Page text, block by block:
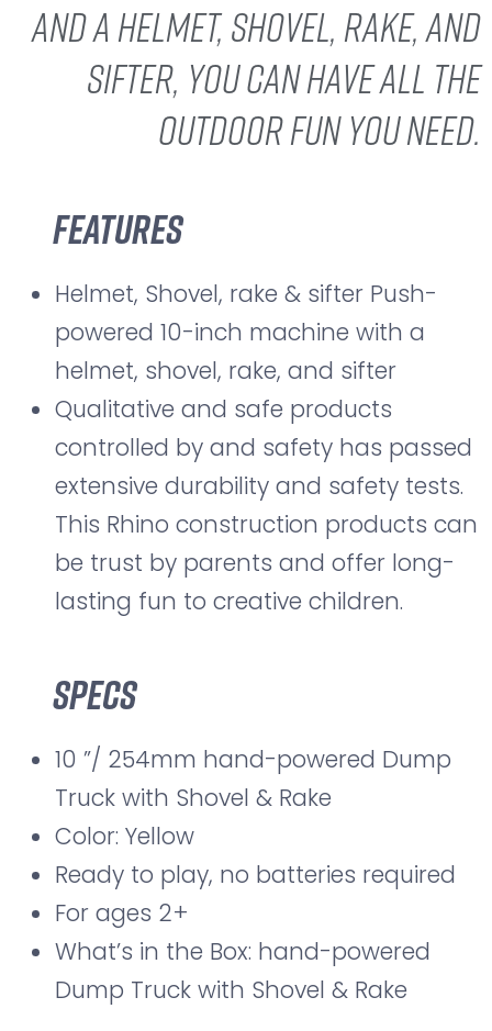
and a helmet, shovel, rake, and
sifter, you can have all the
outdoor fun you need.
Features
Helmet, Shovel, rake & sifter Push-
powered 10-inch machine with a
helmet, shovel, rake, and sifter
Qualitative and safe products
controlled by and safety has passed
extensive durability and safety tests.
This Rhino construction products can
be trust by parents and offer long-
lasting fun to creative children.
Specs
10 ”/ 254mm hand-powered Dump
Truck with Shovel & Rake
Color: Yellow
Ready to play, no batteries required
For ages 2+
What’s in the Box: hand-powered
Dump Truck with Shovel & Rake